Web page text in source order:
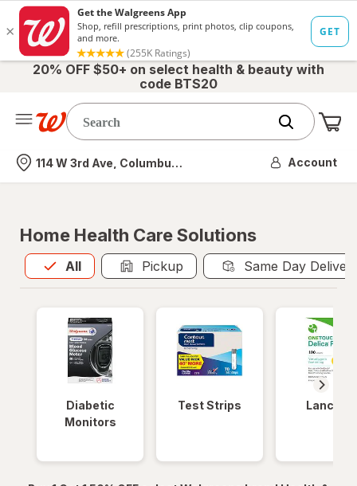
20% OFF $50+ on select health & beauty with
code BTS20
Nearest store
114 W 3rd Ave, Columbus, OH Account
Home Health Care Solutions
All
Allis selected Pickup Same Day
Diabetic
Monitors
Test Strips Lancets